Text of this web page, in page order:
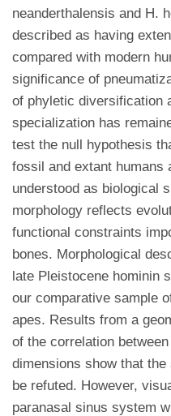
neanderthalensis and H.
described as having
compared with modern
significance of
of phyletic diversification
specialization has
test the null hypothesis
fossil and extant humans
understood as biological
morphology reflects
functional constraints
bones. Morphological
late Pleistocene hominin
our comparative sample
apes. Results from a
of the correlation
dimensions show that
be refuted. However,
paranasal sinus system